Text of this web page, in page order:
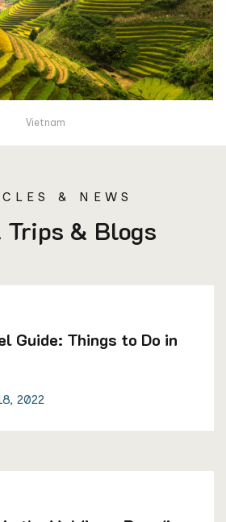
Vietnam
& NEWS
Trips & Blogs
Guide: Things to Do in
2022